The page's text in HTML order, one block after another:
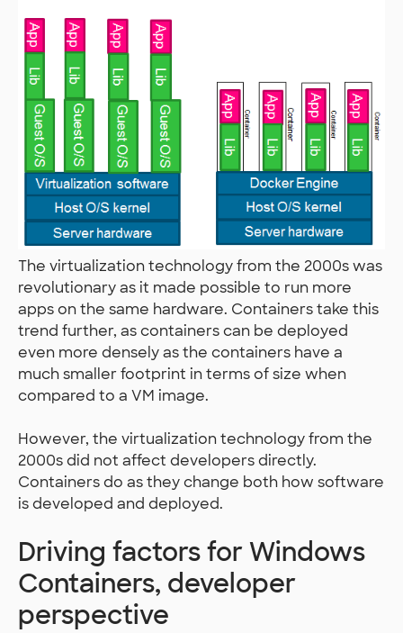
The virtualization technology from the 2000s was
revolutionary as it made possible to run more
apps on the same hardware. Containers take this
trend further, as containers can be deployed
even more densely as the containers have a
much smaller footprint in terms of size when
compared to a VM image.
However, the virtualization technology from the
2000s did not affect developers directly.
Containers do as they change both how software
is developed and deployed.
Driving factors for Windows
Containers, developer
perspective